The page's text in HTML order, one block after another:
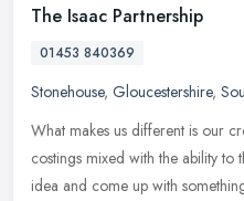
The Isaac Partnership
01453 840369
Stonehouse, Gloucestershire,
What makes us different is our
costings mixed with the ability
idea and come up with